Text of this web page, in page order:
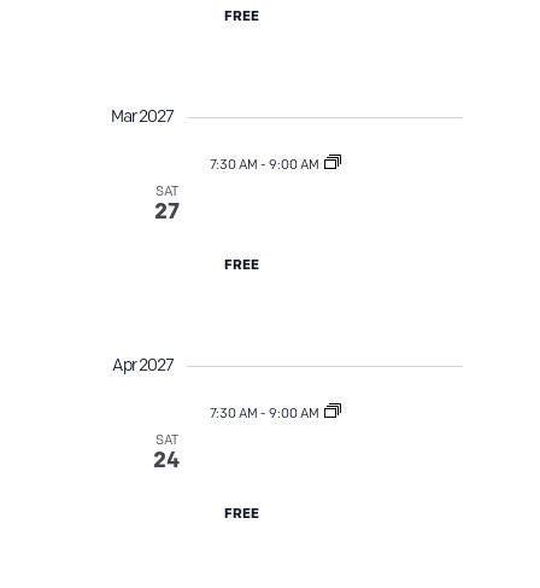
FREE
Mar 2027
SAT
27
7:30 AM -9:00 AM
FREE
Apr 2027
SAT
24
7:30 AM -9:00 AM
FREE